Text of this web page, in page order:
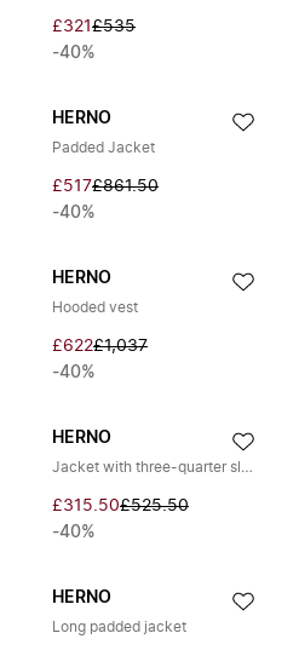
£321 £535
-40%
HERNO
Padded Jacket
£517£861.50
-40%
HERNO
Hooded vest
£622£1,037
-40%
HERNO
Jacket with three-quarter sleeves
£315.50£525.50
-40%
HERNO
Long padded jacket